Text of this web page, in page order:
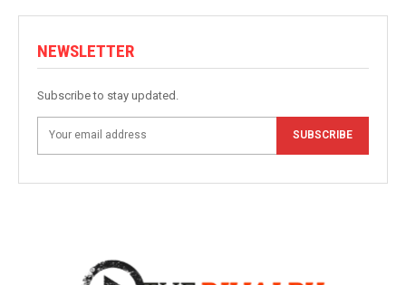
NEWSLETTER
Subscribe to stay updated.
SUBSCRIBE